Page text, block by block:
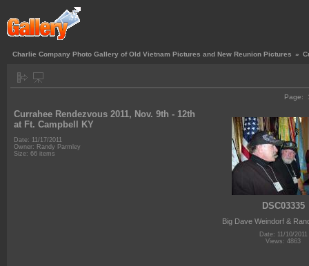
Charlie Company Photo Gallery of Old Vietnam Pictures and New Reunion Pictures »
Page:
Currahee Rendezvous 2011, Nov. 9th - 12th
at Ft. Campbell KY
Date: 11/17/2011
Owner: Randy Parmley
Size: 66 items
DSC03335
Big Dave Weindorf &
Date: 11/10/2011
Views: 4863